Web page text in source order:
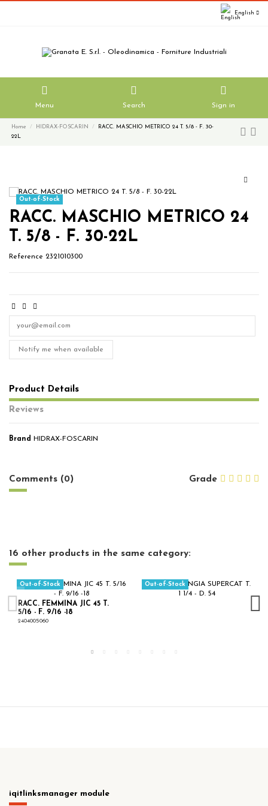
English
Menu Search Sign in
Home HIDRAX-FOSCARIN
RACC. MASCHIO METRICO 24 T. 5/8 - F. 30-
22L
Out-of-Stock
RACC. MASCHIO METRICO 24
T. 5/8 - F. 30-22L
Reference 2321010300
Notify me when available
Product Details
Reviews
Brand
HIDRAX-FOSCARIN
Grade
Comments (0)
16 other products in the same category:
Out-of-Stock
RACC. FEMMINA JIC 45 T.
5/16 - F. 9/16 -18
2404005060
Out-of-Stock
iqitlinksmanager module